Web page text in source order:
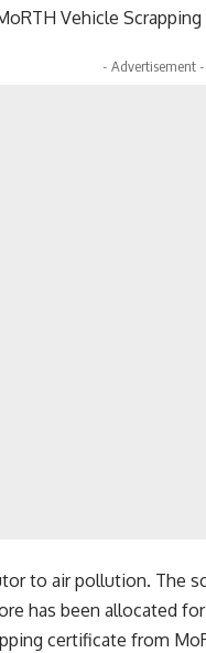
Vehicle
- Advertisement -
to air pollution. The
has been allocated
certificate from